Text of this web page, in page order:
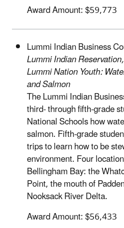
Award Amount: $59,773
Lummi Indian Business
Lummi Indian
Lummi Nation Youth:
and Salmon
The Lummi Indian
third- through fifth-grade
National Schools how
salmon. Fifth-grade
trips to learn how to be
environment. Four
Bellingham Bay: the
Point, the mouth of
Nooksack River Delta.
Award Amount: $56,433